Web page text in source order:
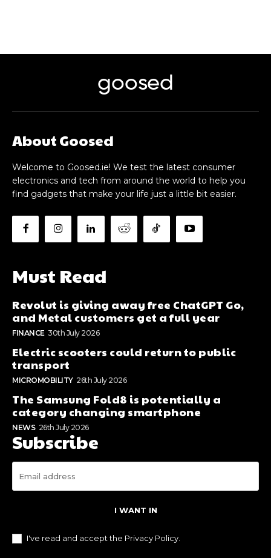
goosed
About Goosed
Welcome to Goosed.ie! We test the latest consumer
electronics and tech from around the world to help you
find gadgets that make your life just a little bit easier.
Must Read
Revolut is giving away free ChatGPT Go,
and Metal customers get a full year
FINANCE 30th July 2026
Electric scooters could return to public
transport
MICROMOBILITY 26th July 2026
The Samsung Fold8 is potentially a
category changing smartphone
NEWS 26th July 2026
Subscribe
I WANT IN
I've read and accept the Privacy Policy